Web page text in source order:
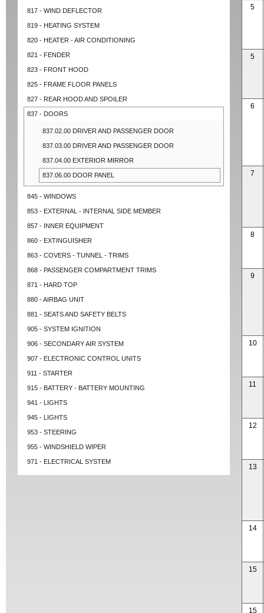
817 - WIND DEFLECTOR
819 - HEATING SYSTEM
820 - HEATER - AIR CONDITIONING
821 - FENDER
823 - FRONT HOOD
825 - FRAME FLOOR PANELS
827 - REAR HOOD AND SPOILER
837 - DOORS
837.02.00 DRIVER AND PASSENGER DOOR
837.03.00 DRIVER AND PASSENGER DOOR
837.04.00 EXTERIOR MIRROR
837.06.00 DOOR PANEL
845 - WINDOWS
853 - EXTERNAL - INTERNAL SIDE MEMBER
857 - INNER EQUIPMENT
860 - EXTINGUISHER
863 - COVERS - TUNNEL - TRIMS
868 - PASSENGER COMPARTMENT TRIMS
871 - HARD TOP
880 - AIRBAG UNIT
881 - SEATS AND SAFETY BELTS
905 - SYSTEM IGNITION
906 - SECONDARY AIR SYSTEM
907 - ELECTRONIC CONTROL UNITS
911 - STARTER
915 - BATTERY - BATTERY MOUNTING
941 - LIGHTS
945 - LIGHTS
953 - STEERING
955 - WINDSHIELD WIPER
971 - ELECTRICAL SYSTEM
5
5
6
7
8
9
10
11
12
13
14
15
15